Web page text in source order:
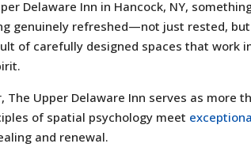
Delaware Inn in Hancock, NY,
genuinely refreshed—not just rested,
of carefully designed spaces that work
Upper Delaware Inn serves as more
of spatial psychology meet
and renewal.